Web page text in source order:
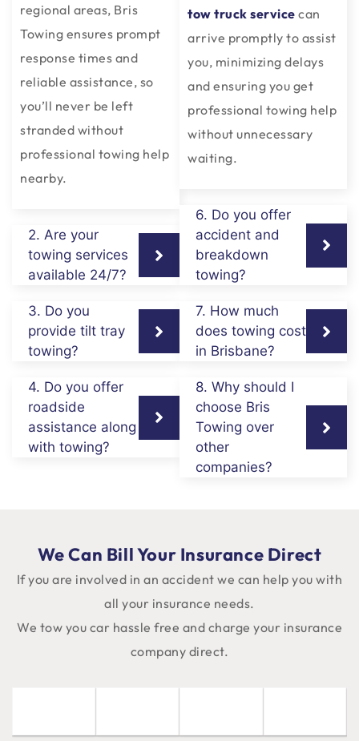
regional areas, Bris
Towing ensures prompt
response times and
reliable assistance, so
you’ll never be left
stranded without
professional towing help
nearby.
2. Are your
towing services
available 24/7?
3. Do you
provide tilt tray
towing?
4. Do you offer
roadside
assistance along
with towing?
tow truck service can
arrive promptly to assist
you, minimizing delays
and ensuring you get
professional towing help
without unnecessary
waiting.
6. Do you offer
accident and
breakdown
towing?
7. How much
does towing cost
in Brisbane?
8. Why should I
choose Bris
Towing over
other
companies?
We Can Bill Your Insurance Direct
If you are involved in an accident we can help you with
all your insurance needs.
We tow you car hassle free and charge your insurance
company direct.